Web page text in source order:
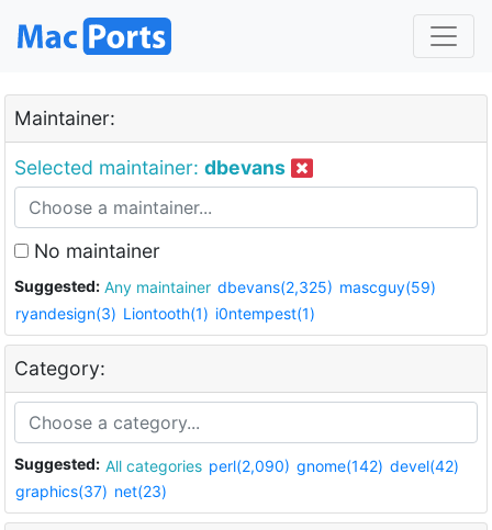
Maintainer:
Selected maintainer: dbevans
No maintainer
Suggested: Any maintainer dbevans(2,325) mascguy(59)
ryandesign(3) Liontooth(1) i0ntempest(1)
Category:
Suggested: All categories perl(2,090) gnome(142) devel(42)
graphics(37) net(23)